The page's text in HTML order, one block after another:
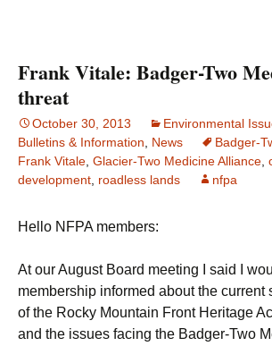
Frank Vitale: Badger-Two
threat
October 30, 2013 Environmental
Bulletins & Information
News Badger-
Frank Vitale Glacier-Two Medicine Alliance
development roadless lands nfpa
Hello NFPA members:
At our August Board meeting I said I
membership informed about the current
of the Rocky Mountain Front Heritage
and the issues facing the Badger-Two